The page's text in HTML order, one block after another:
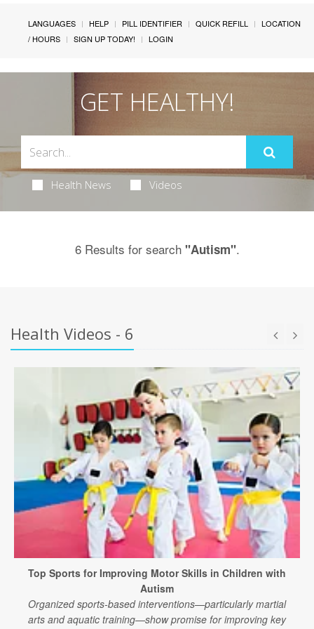
LANGUAGES HELP PILL IDENTIFIER QUICK REFILL
LOCATION
/ HOURS
SIGN UP TODAY! LOGIN
GET HEALTHY!
Health News Videos
6 Results for search "Autism".
Health Videos - 6
Top Sports for Improving Motor Skills in Children with
Autism
Organized sports-based interventions—particularly martial
arts and aquatic training—show promise for improving key